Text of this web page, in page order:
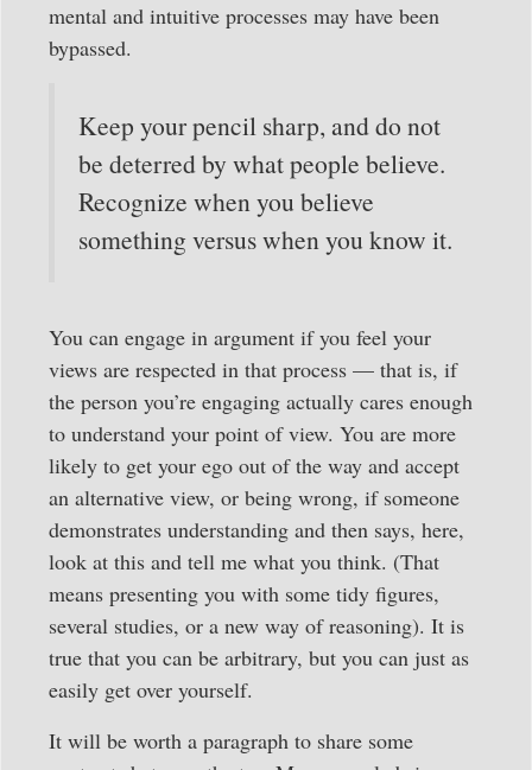
mental and intuitive processes may have been
bypassed.
Keep your pencil sharp, and do not
be deterred by what people believe.
Recognize when you believe
something versus when you know it.
You can engage in argument if you feel your
views are respected in that process — that is, if
the person you’re engaging actually cares enough
to understand your point of view. You are more
likely to get your ego out of the way and accept
an alternative view, or being wrong, if someone
demonstrates understanding and then says, here,
look at this and tell me what you think. (That
means presenting you with some tidy figures,
several studies, or a new way of reasoning). It is
true that you can be arbitrary, but you can just as
easily get over yourself.
It will be worth a paragraph to share some